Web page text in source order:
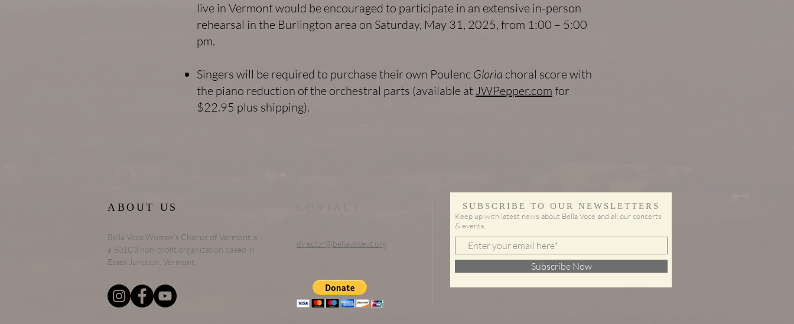
live in Vermont would be encouraged to participate in an extensive in-person
rehearsal in the Burlington area on Saturday, May 31, 2025, from 1:00 – 5:00
pm.
Singers will be required to purchase their own Poulenc Gloria choral score with
the piano reduction of the orchestral parts (available at JWPepper.com for
$22.95 plus shipping).
ABOUT US
Bella Voce Women's Chorus of Vermont is
a 501C3 non-profit organization based in
Essex Junction, Vermont
director@bellavocevt.org
SUBSCRIBE TO OUR NEWSLETTERS
Keep up with latest news about Bella Voce and all our concerts
& events.
Subscribe Now